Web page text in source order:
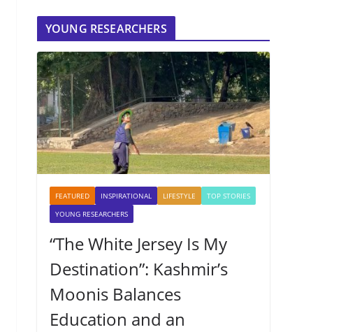
YOUNG RESEARCHERS
FEATURED INSPIRATIONAL LIFESTYLE
TOP STORIES
YOUNG RESEARCHERS
“The White Jersey Is My
Destination”: Kashmir’s
Moonis Balances
Education and an